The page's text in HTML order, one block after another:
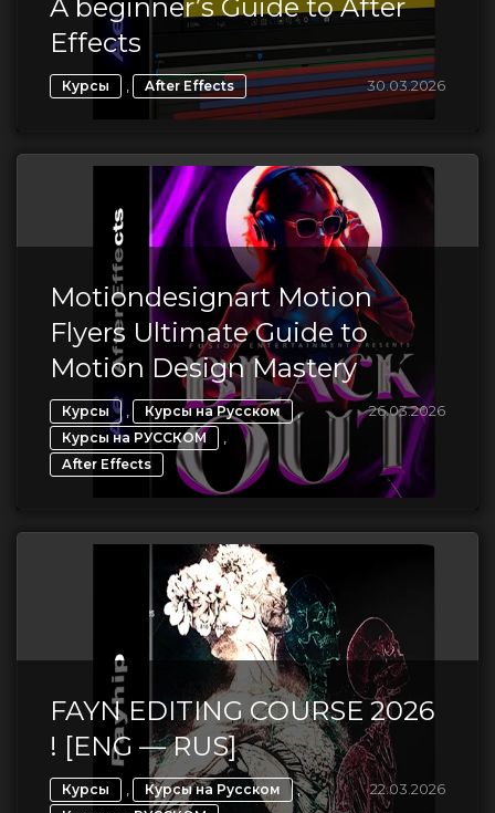
A beginner’s Guide to After
Effects
Курсы , After Effects 30.03.2026
Motiondesignart Motion
Flyers Ultimate Guide to
Motion Design Mastery
Курсы , Курсы на Русском ,
Курсы на РУССКОМ ,
After Effects
26.03.2026
FAYN EDITING COURSE 2026
! [ENG — RUS]
Курсы , Курсы на Русском , 22.03.2026